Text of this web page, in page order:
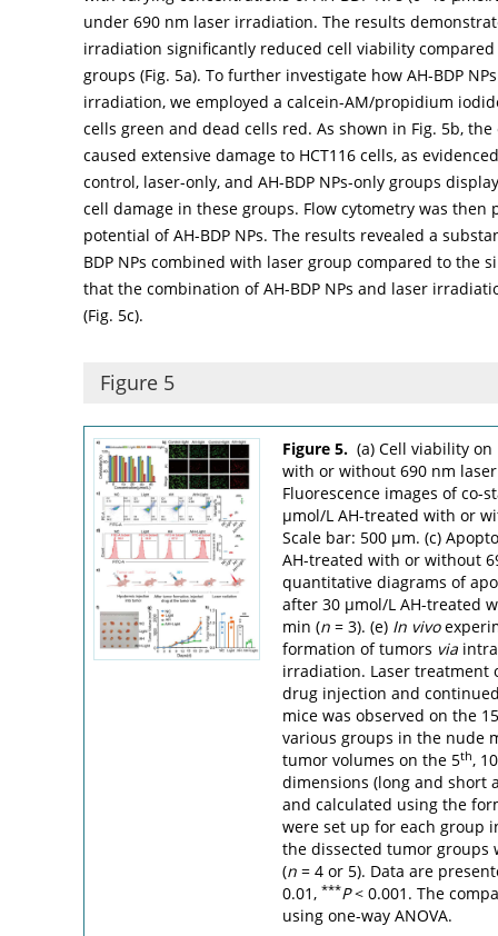
under 690 nm laser irradiation. The results
irradiation significantly reduced cell viability compared
groups (Fig. 5a). To further investigate how AH-BDP
irradiation, we employed a calcein-AM/propidium
cells green and dead cells red. As shown in Fig. 5b, the
caused extensive damage to HCT116 cells, as
control, laser-only, and AH-BDP NPs-only groups
cell damage in these groups. Flow cytometry was
potential of AH-BDP NPs. The results revealed a
BDP NPs combined with laser group compared to the
that the combination of AH-BDP NPs and laser
(Fig. 5c).
Figure 5
Figure 5. (a) Cell viability on
with or without 690 nm
Fluorescence images of co-
µmol/L AH-treated with or
Scale bar: 500 µm. (c)
AH-treated with or without
quantitative diagrams of
after 30 µmol/L AH-treated
min (n = 3). (e) In vivo
formation of tumors via
irradiation. Laser treatment
drug injection and
mice was observed on the 15
various groups in the nude
tumor volumes on the 5th, 10
dimensions (long and short
and calculated using the
were set up for each group
the dissected tumor groups
(n = 4 or 5). Data are
0.01, ***P< 0.001. The
using one-way ANOVA.